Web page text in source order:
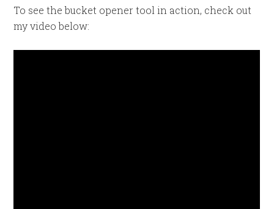
To see the bucket opener tool in action, check out
my video below: